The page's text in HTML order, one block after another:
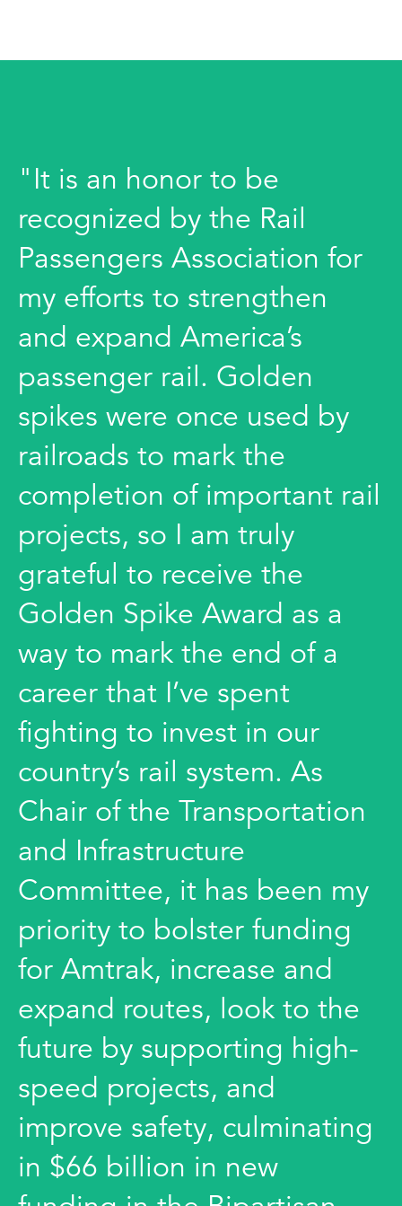
"It is an honor to be
recognized by the Rail
Passengers Association for
my efforts to strengthen
and expand America’s
passenger rail. Golden
spikes were once used by
railroads to mark the
completion of important rail
projects, so I am truly
grateful to receive the
Golden Spike Award as a
way to mark the end of a
career that I’ve spent
fighting to invest in our
country’s rail system. As
Chair of the Transportation
and Infrastructure
Committee, it has been my
priority to bolster funding
for Amtrak, increase and
expand routes, look to the
future by supporting high-
speed projects, and
improve safety, culminating
in $66 billion in new